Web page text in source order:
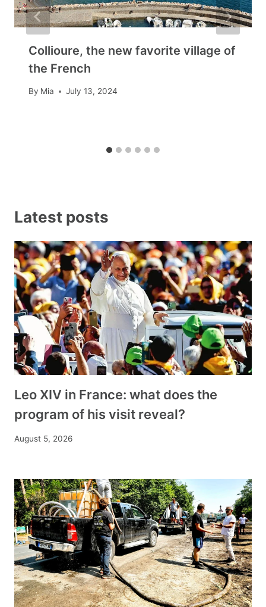
Collioure, the new favorite village of
the French
By Mia July 13, 2024
Latest posts
Leo XIV in France: what does the
program of his visit reveal?
August 5, 2026